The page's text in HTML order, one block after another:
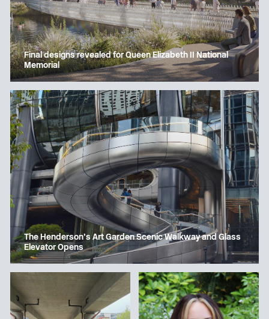
Final designs revealed for Queen Elizabeth II National
Memorial
The Henderson’s Art Garden Scenic Walkway and Glass
Elevator Opens